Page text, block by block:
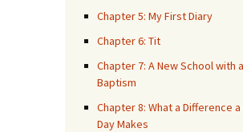
Chapter 5: My First Diary
Chapter 6: Tit
Chapter 7: A New School with
Baptism
Chapter 8: What a Difference
Day Makes